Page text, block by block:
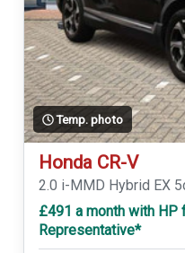
Temp. photo
Honda CR-V
2.0 i-MMD Hybrid EX
£491 a month with HP
Representative*